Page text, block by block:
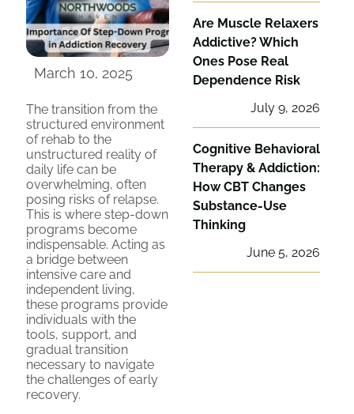
March 10, 2025
The transition from the
structured environment
of rehab to the
unstructured reality of
daily life can be
overwhelming, often
posing risks of relapse.
This is where step-down
programs become
indispensable. Acting as
a bridge between
intensive care and
independent living,
these programs provide
individuals with the
tools, support, and
gradual transition
necessary to navigate
the challenges of early
recovery.
Are Muscle Relaxers
Addictive? Which
Ones Pose Real
Dependence Risk
July 9, 2026
Cognitive Behavioral
Therapy & Addiction:
How CBT Changes
Substance-Use
Thinking
June 5, 2026